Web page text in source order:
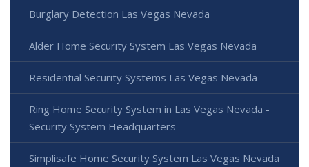
Burglary Detection Las Vegas Nevada
Alder Home Security System Las Vegas Nevada
Residential Security Systems Las Vegas Nevada
Ring Home Security System in Las Vegas Nevada -
Security System Headquarters
Simplisafe Home Security System Las Vegas Nevada